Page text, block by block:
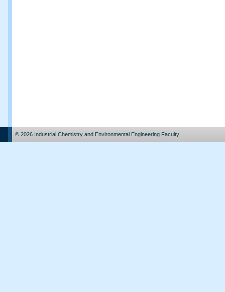
© 2026 Industrial Chemistry and Environmental Engineering Faculty